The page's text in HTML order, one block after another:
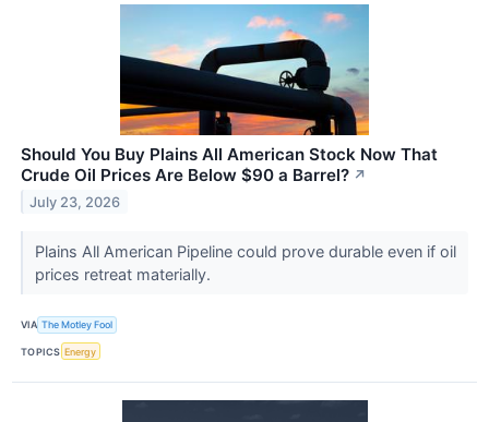
Should You Buy Plains All American Stock Now That
Crude Oil Prices Are Below $90 a Barrel? ↗
July 23, 2026
Plains All American Pipeline could prove durable even if oil
prices retreat materially.
VIA The Motley Fool
TOPICS Energy